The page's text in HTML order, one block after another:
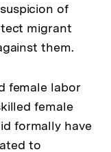
of
migrant
them.
female labor
female
formally have
to